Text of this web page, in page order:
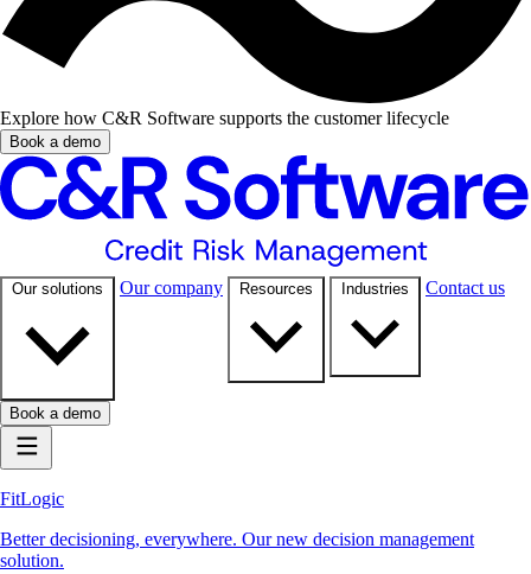
Explore how C&R Software supports the customer lifecycle
Book a demo
Our solutions Our company Resources Industries Contact us
Book a demo
FitLogic
Better decisioning, everywhere. Our new decision management
solution.